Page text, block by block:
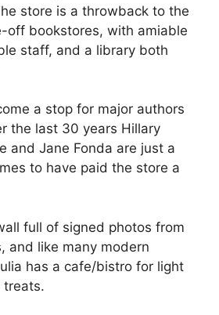
store is a throwback to the
off bookstores, with amiable
staff, and a library both
a stop for major authors
the last 30 years Hillary
and Jane Fonda are just a
to have paid the store a
full of signed photos from
and like many modern
has a cafe/bistro for light
treats.